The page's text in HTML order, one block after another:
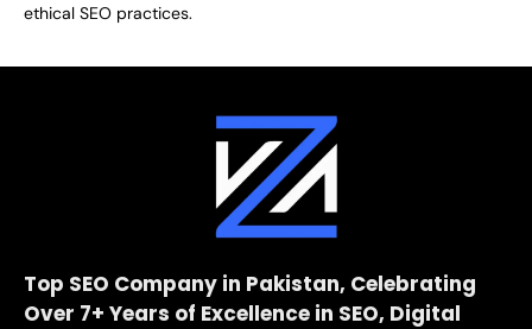
ethical SEO practices.
Top SEO Company in Pakistan, Celebrating
Over 7+ Years of Excellence in SEO, Digital